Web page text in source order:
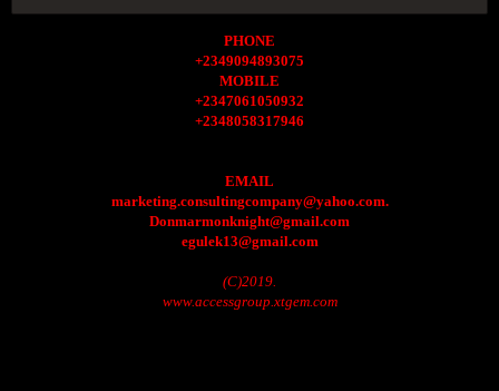
PHONE
+2349094893075
MOBILE
+2347061050932
+2348058317946
EMAIL
marketing.consultingcompany@yahoo.com.
Donmarmonknight@gmail.com
egulek13@gmail.com
(C)2019.
www.accessgroup.xtgem.com